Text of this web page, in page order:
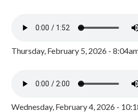
Thursday, February 5, 2026 -
Wednesday, February 4, 2026 -